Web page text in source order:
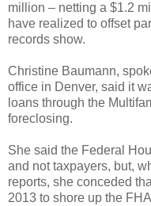
million – netting a $1.2
have realized to offset
records show.
Christine Baumann,
office in Denver, said it
loans through the
foreclosing.
She said the Federal
and not taxpayers, but,
reports, she conceded
2013 to shore up the